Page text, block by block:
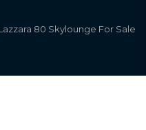
80 Skylounge For Sale